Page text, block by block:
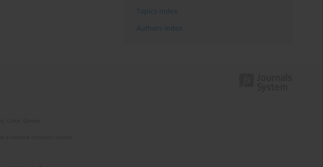
Topics index
Authors index